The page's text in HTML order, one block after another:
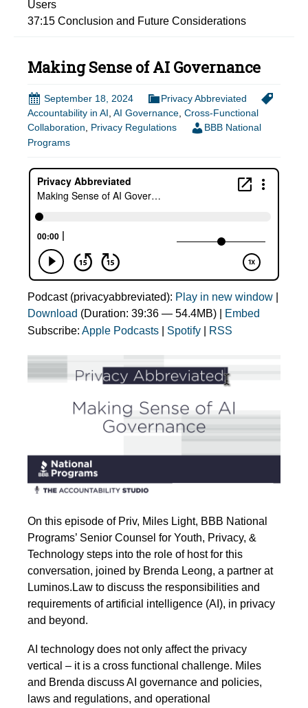
Users
37:15 Conclusion and Future Considerations
Making Sense of AI Governance
September 18, 2024
Privacy Abbreviated
Accountability in AI, AI Governance, Cross-Functional
Collaboration, Privacy Regulations
BBB National
Programs
Podcast (privacyabbreviated): Play in new window
Download (Duration: 39:36 — 54.4MB) |
Embed
Subscribe: Apple Podcasts Spotify RSS
On this episode of Priv, Miles Light, BBB National
Programs’ Senior Counsel for Youth, Privacy, &
Technology steps into the role of host for this
conversation, joined by Brenda Leong, a partner at
Luminos.Law to discuss the responsibilities and
requirements of artificial intelligence (AI), in privacy
and beyond.
AI technology does not only affect the privacy
vertical – it is a cross functional challenge. Miles
and Brenda discuss AI governance and policies,
laws and regulations, and operational